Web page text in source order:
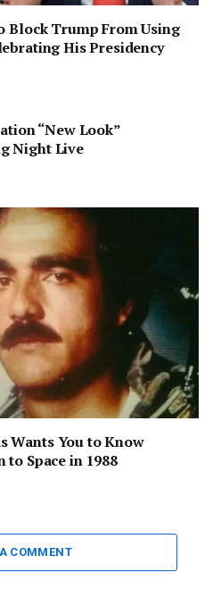
Block Trump From Using
His Presidency
“New Look”
Night Live
Wants You to Know
to Space in 1988
COMMENT